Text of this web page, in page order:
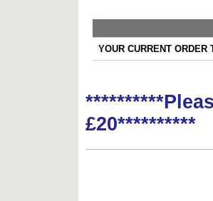
YOUR CURRENT ORDER
£20**********